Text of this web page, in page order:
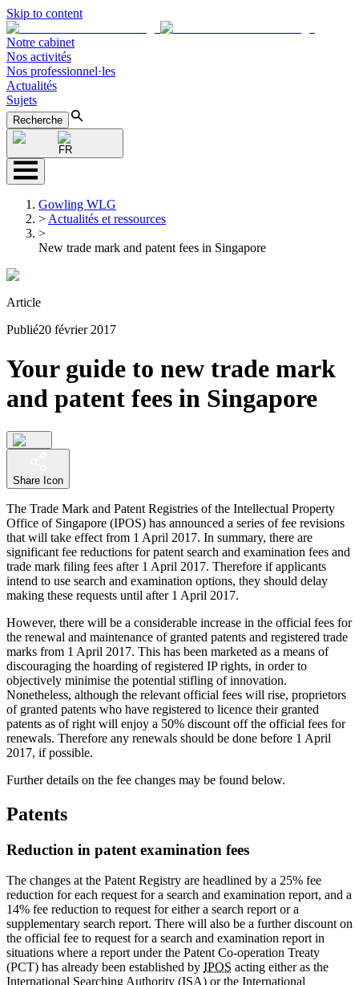
Skip to content
Notre cabinet
Nos activités
Nos professionnel·les
Actualités
Sujets
Recherche
FR
Gowling WLG
> Actualités et ressources
>
New trade mark and patent fees in Singapore
Article
Publié20 février 2017
Your guide to new trade mark
and patent fees in Singapore
Share Icon
The Trade Mark and Patent Registries of the Intellectual Property
Office of Singapore (IPOS) has announced a series of fee revisions
that will take effect from 1 April 2017. In summary, there are
significant fee reductions for patent search and examination fees and
trade mark filing fees after 1 April 2017. Therefore if applicants
intend to use search and examination options, they should delay
making these requests until after 1 April 2017.
However, there will be a considerable increase in the official fees for
the renewal and maintenance of granted patents and registered trade
marks from 1 April 2017. This has been marketed as a means of
discouraging the hoarding of registered IP rights, in order to
objectively minimise the potential stifling of innovation.
Nonetheless, although the relevant official fees will rise, proprietors
of granted patents who have registered to licence their granted
patents as of right will enjoy a 50% discount off the official fees for
renewals. Therefore any renewals should be done before 1 April
2017, if possible.
Further details on the fee changes may be found below.
Patents
Reduction in patent examination fees
The changes at the Patent Registry are headlined by a 25% fee
reduction for each request for a search and examination report, and a
14% fee reduction to request for either a search report or a
supplementary search report. There will also be a further discount on
the official fee to request for a search and examination report in
situations where a report under the Patent Co-operation Treaty
(PCT) has already been established by IPOS acting either as the
International Searching Authority (ISA) or the International